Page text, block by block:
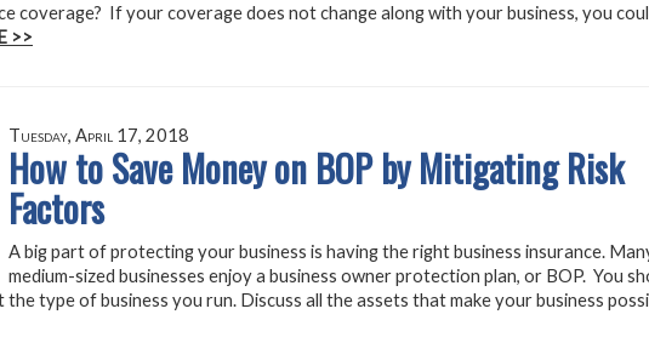
coverage? If your coverage does not change along with your business, you
>>
Tuesday, April 17, 2018
How to Save Money on BOP by Mitigating Risk
Factors
A big part of protecting your business is having the right business insurance.
medium-sized businesses enjoy a business owner protection plan, or BOP. You
type of business you run. Discuss all the assets that make your business